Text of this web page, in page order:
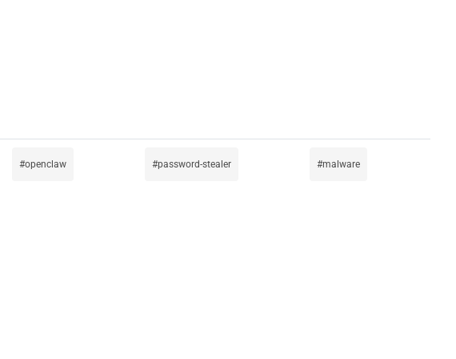
openclaw password-stealer malware